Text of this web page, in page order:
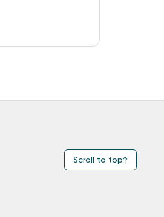
Scroll to top